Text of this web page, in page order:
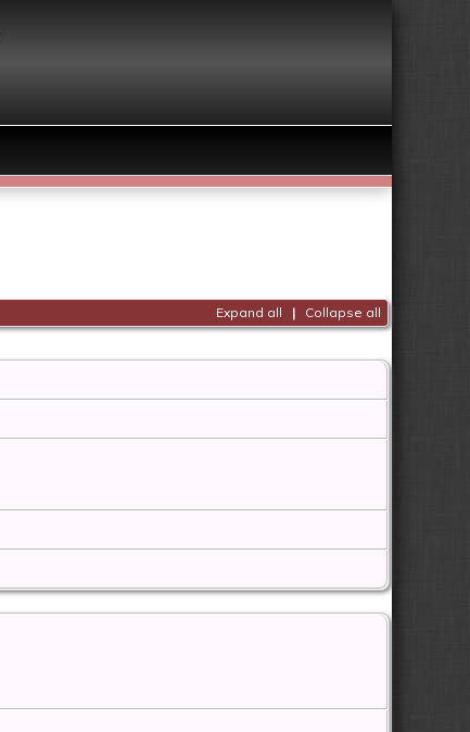
Expand all | Collapse all